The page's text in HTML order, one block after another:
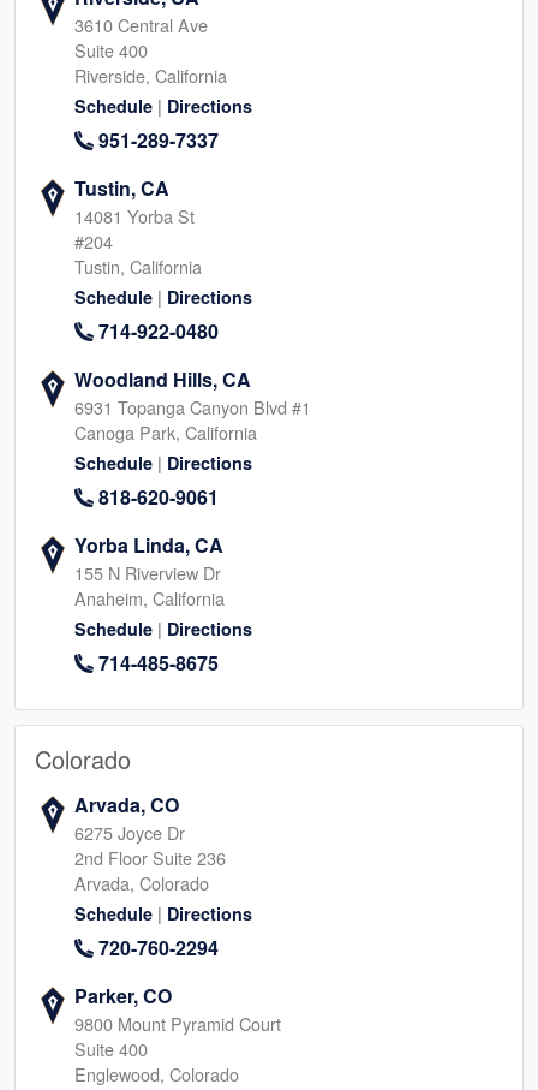
3610 Central Ave
Suite 400
Riverside, California
Schedule | Directions
951-289-7337
Tustin, CA
14081 Yorba St
#204
Tustin, California
Schedule | Directions
714-922-0480
Woodland Hills, CA
6931 Topanga Canyon Blvd #1
Canoga Park, California
Schedule | Directions
818-620-9061
Yorba Linda, CA
155 N Riverview Dr
Anaheim, California
Schedule | Directions
714-485-8675
Colorado
Arvada, CO
6275 Joyce Dr
2nd Floor Suite 236
Arvada, Colorado
Schedule | Directions
720-760-2294
Parker, CO
9800 Mount Pyramid Court
Suite 400
Englewood, Colorado